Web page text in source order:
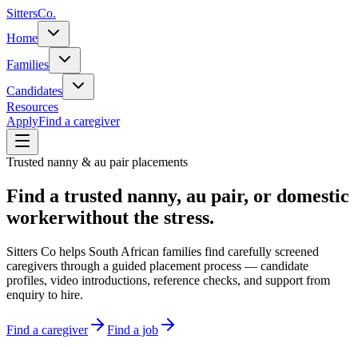
SittersCo.
Home
Families
Candidates
Resources
ApplyFind a caregiver
Trusted nanny & au pair placements
Find a trusted nanny, au pair, or domestic
workerwithout the stress.
Sitters Co helps South African families find carefully screened
caregivers through a guided placement process — candidate
profiles, video introductions, reference checks, and support from
enquiry to hire.
Find a caregiver
Find a job